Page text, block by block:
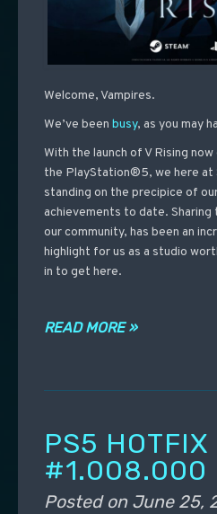
Welcome, Vampires.
We’ve been busy, as you may
With the launch of V Rising
the PlayStation®5, we here at
standing on the precipice of
achievements to date.
our community, has been an
highlight for us as a studio
in to get here.
READ MORE »
PS5 HOTFIX
#1.008.000
Posted on June 25,